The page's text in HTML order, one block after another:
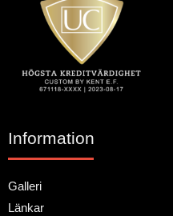
Information
Galleri
Länkar